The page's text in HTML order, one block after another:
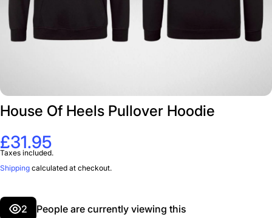
House Of Heels Pullover Hoodie
£31.95
Taxes included.
Shipping calculated at checkout.
2 People are currently viewing this